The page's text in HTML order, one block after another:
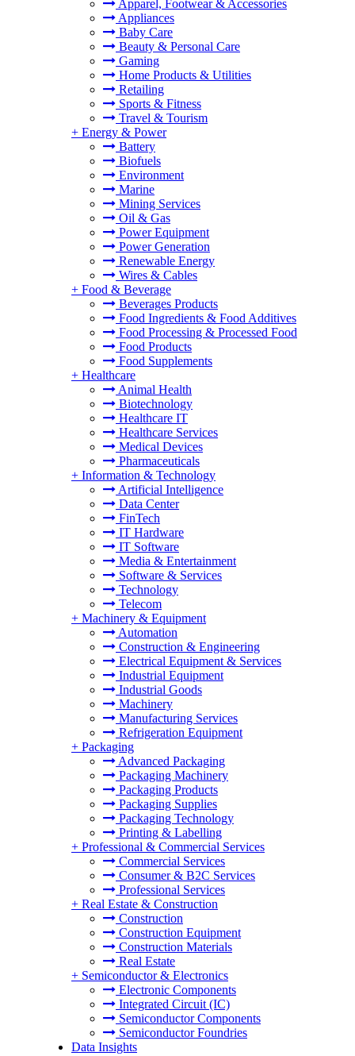
Apparel, Footwear & Accessories
Appliances
Baby Care
Beauty & Personal Care
Gaming
Home Products & Utilities
Retailing
Sports & Fitness
Travel & Tourism
+ Energy & Power
Battery
Biofuels
Environment
Marine
Mining Services
Oil & Gas
Power Equipment
Power Generation
Renewable Energy
Wires & Cables
+ Food & Beverage
Beverages Products
Food Ingredients & Food Additives
Food Processing & Processed Food
Food Products
Food Supplements
+ Healthcare
Animal Health
Biotechnology
Healthcare IT
Healthcare Services
Medical Devices
Pharmaceuticals
+ Information & Technology
Artificial Intelligence
Data Center
FinTech
IT Hardware
IT Software
Media & Entertainment
Software & Services
Technology
Telecom
+ Machinery & Equipment
Automation
Construction & Engineering
Electrical Equipment & Services
Industrial Equipment
Industrial Goods
Machinery
Manufacturing Services
Refrigeration Equipment
+ Packaging
Advanced Packaging
Packaging Machinery
Packaging Products
Packaging Supplies
Packaging Technology
Printing & Labelling
+ Professional & Commercial Services
Commercial Services
Consumer & B2C Services
Professional Services
+ Real Estate & Construction
Construction
Construction Equipment
Construction Materials
Real Estate
+ Semiconductor & Electronics
Electronic Components
Integrated Circuit (IC)
Semiconductor Components
Semiconductor Foundries
Data Insights